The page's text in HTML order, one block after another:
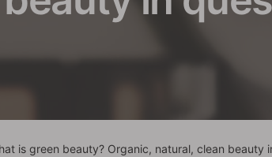
is green beauty? Organic, natural, clean beauty